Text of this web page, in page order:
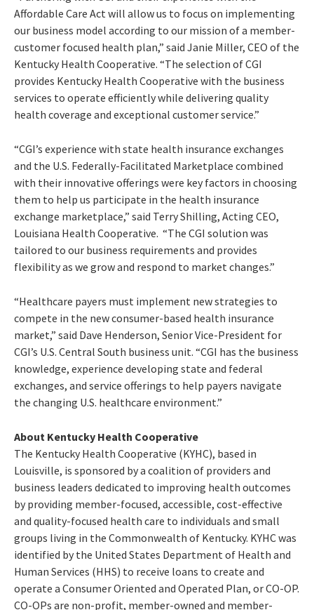
Affordable Care Act will allow us to focus on implementing
our business model according to our mission of a member-
customer focused health plan,” said Janie Miller, CEO of the
Kentucky Health Cooperative. “The selection of CGI
provides Kentucky Health Cooperative with the business
services to operate efficiently while delivering quality
health coverage and exceptional customer service.”
“CGI’s experience with state health insurance exchanges
and the U.S. Federally-Facilitated Marketplace combined
with their innovative offerings were key factors in choosing
them to help us participate in the health insurance
exchange marketplace,” said Terry Shilling, Acting CEO,
Louisiana Health Cooperative. “The CGI solution was
tailored to our business requirements and provides
flexibility as we grow and respond to market changes.”
“Healthcare payers must implement new strategies to
compete in the new consumer-based health insurance
market,” said Dave Henderson, Senior Vice-President for
CGI’s U.S. Central South business unit. “CGI has the business
knowledge, experience developing state and federal
exchanges, and service offerings to help payers navigate
the changing U.S. healthcare environment.”
About Kentucky Health Cooperative
The Kentucky Health Cooperative (KYHC), based in
Louisville, is sponsored by a coalition of providers and
business leaders dedicated to improving health outcomes
by providing member-focused, accessible, cost-effective
and quality-focused health care to individuals and small
groups living in the Commonwealth of Kentucky. KYHC was
identified by the United States Department of Health and
Human Services (HHS) to receive loans to create and
operate a Consumer Oriented and Operated Plan, or CO-OP.
CO-OPs are non-profit, member-owned and member-